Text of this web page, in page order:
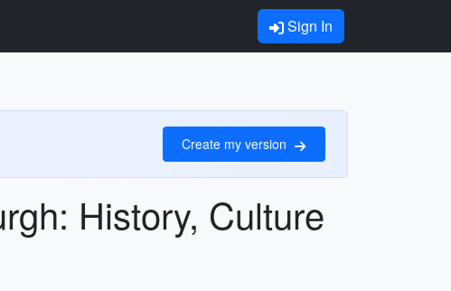
Sign In
Create my version
History, Culture